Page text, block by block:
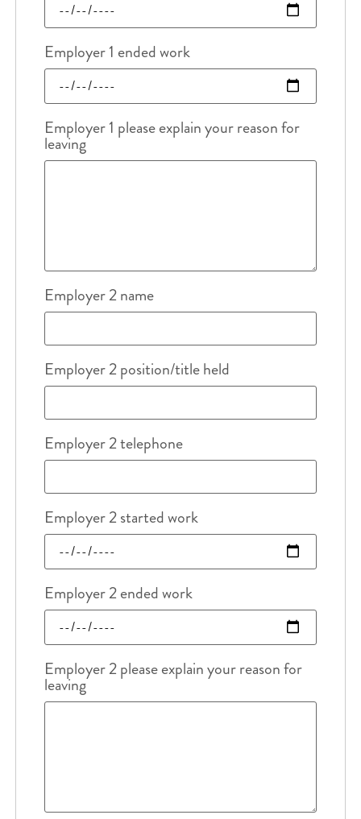
Employer 1 ended work
Employer 1 please explain your reason for
leaving
Employer 2 name
Employer 2 position/title held
Employer 2 telephone
Employer 2 started work
Employer 2 ended work
Employer 2 please explain your reason for
leaving